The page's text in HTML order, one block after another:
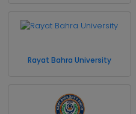
Rayat Bahra University